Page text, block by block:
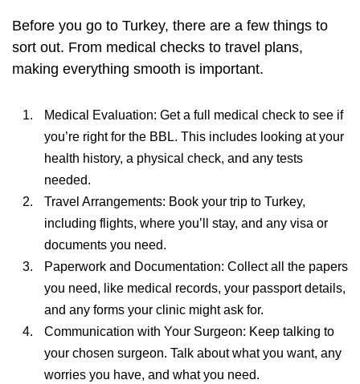
Before you go to Turkey, there are a few things to
sort out. From medical checks to travel plans,
making everything smooth is important.
Medical Evaluation: Get a full medical check to see if
you’re right for the BBL. This includes looking at your
health history, a physical check, and any tests
needed.
Travel Arrangements: Book your trip to Turkey,
including flights, where you’ll stay, and any visa or
documents you need.
Paperwork and Documentation: Collect all the papers
you need, like medical records, your passport details,
and any forms your clinic might ask for.
Communication with Your Surgeon: Keep talking to
your chosen surgeon. Talk about what you want, any
worries you have, and what you need.